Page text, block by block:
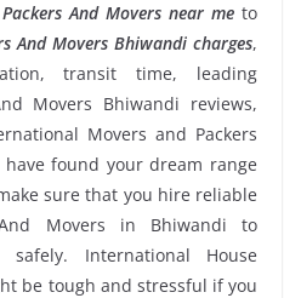
And Movers near me to
And Movers Bhiwandi charges,
transit time, leading
Movers Bhiwandi reviews,
Movers and Packers
found your dream range
sure that you hire reliable
Movers in Bhiwandi to
International House
be tough and stressful if you